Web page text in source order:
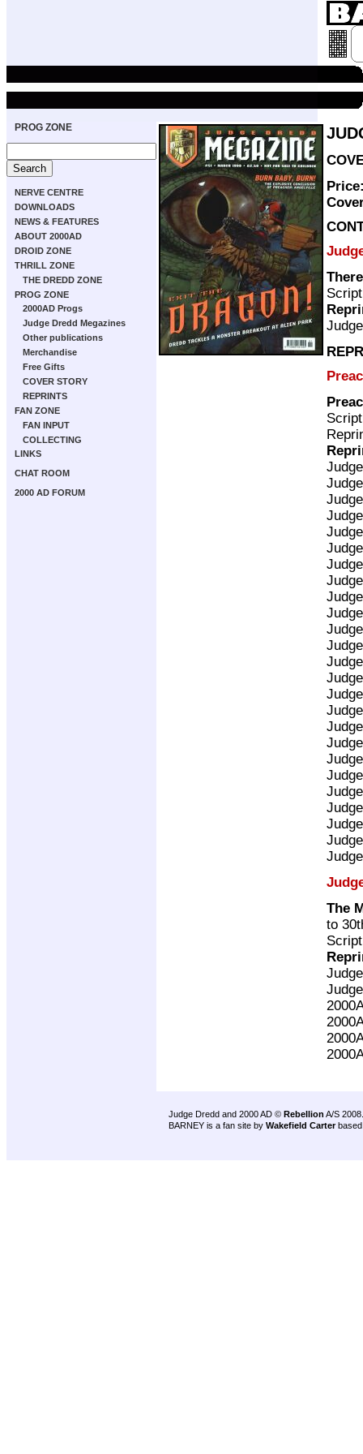
PROG ZONE
NERVE CENTRE
DOWNLOADS
NEWS & FEATURES
ABOUT 2000AD
DROID ZONE
THRILL ZONE
THE DREDD ZONE
PROG ZONE
2000AD Progs
Judge Dredd Megazines
Other publications
Merchandise
Free Gifts
COVER STORY
REPRINTS
FAN ZONE
FAN INPUT
COLLECTING
LINKS
CHAT ROOM
2000 AD FORUM
The
to
Judge Dredd and 2000 AD © Rebellion A/S 2008.
BARNEY is a fan site by Wakefield Carter